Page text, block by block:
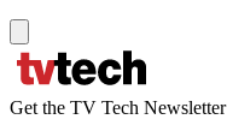
Get the TV Tech Newsletter